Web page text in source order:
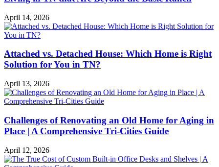
April 14, 2026
Attached vs. Detached House: Which Home is Right
Solution for You in TN?
April 13, 2026
Challenges of Renovating an Old Home for Aging in
Place | A Comprehensive Tri-Cities Guide
April 12, 2026